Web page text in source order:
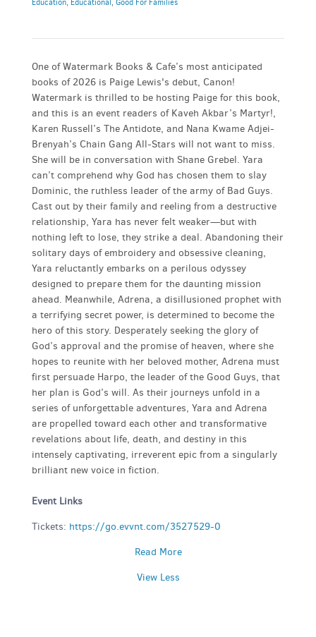
Education, Educational , Good For Families
One of Watermark Books & Cafe’s most anticipated
books of 2026 is Paige Lewis's debut, Canon!
Watermark is thrilled to be hosting Paige for this book,
and this is an event readers of Kaveh Akbar’s Martyr!,
Karen Russell’s The Antidote, and Nana Kwame Adjei-
Brenyah’s Chain Gang All-Stars will not want to miss.
She will be in conversation with Shane Grebel. Yara
can’t comprehend why God has chosen them to slay
Dominic, the ruthless leader of the army of Bad Guys.
Cast out by their family and reeling from a destructive
relationship, Yara has never felt weaker—but with
nothing left to lose, they strike a deal. Abandoning their
solitary days of embroidery and obsessive cleaning,
Yara reluctantly embarks on a perilous odyssey
designed to prepare them for the daunting mission
ahead. Meanwhile, Adrena, a disillusioned prophet with
a terrifying secret power, is determined to become the
hero of this story. Desperately seeking the glory of
God’s approval and the promise of heaven, where she
hopes to reunite with her beloved mother, Adrena must
first persuade Harpo, the leader of the Good Guys, that
her plan is God’s will. As their journeys unfold in a
series of unforgettable adventures, Yara and Adrena
are propelled toward each other and transformative
revelations about life, death, and destiny in this
intensely captivating, irreverent epic from a singularly
brilliant new voice in fiction.
Event Links
Tickets: https://go.evvnt.com/3527529-0
Read More
View Less